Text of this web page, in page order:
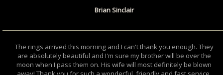
Brian Sinclair
The rings arrived this morning and I can't thank you enough. They
are absolutely beautiful and I'm sure my brother will be over the
moon when I pass them on. His wife will most definitely be blown